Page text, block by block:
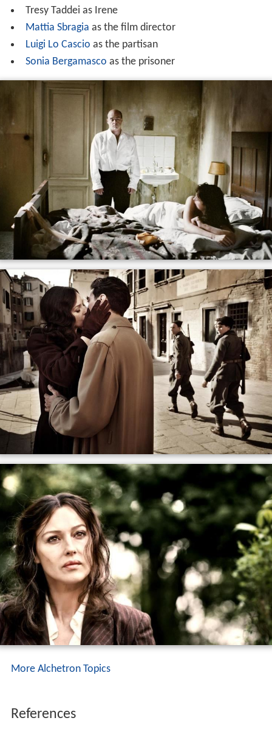
Tresy Taddei as Irene
Mattia Sbragia as the film director
Luigi Lo Cascio as the partisan
Sonia Bergamasco as the prisoner
More Alchetron Topics
References